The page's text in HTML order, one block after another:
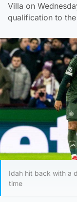
Villa on
qualification to
Idah hit back with a
time